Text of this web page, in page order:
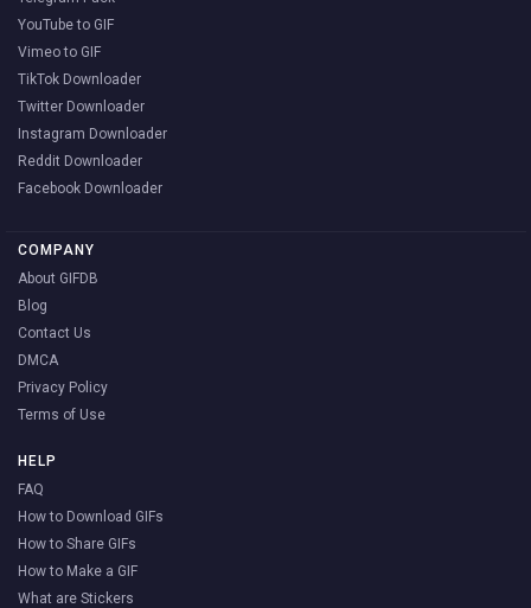
YouTube to GIF
Vimeo to GIF
TikTok Downloader
Twitter Downloader
Instagram Downloader
Reddit Downloader
Facebook Downloader
COMPANY
About GIFDB
Blog
Contact Us
DMCA
Privacy Policy
Terms of Use
HELP
FAQ
How to Download GIFs
How to Share GIFs
How to Make a GIF
What are Stickers